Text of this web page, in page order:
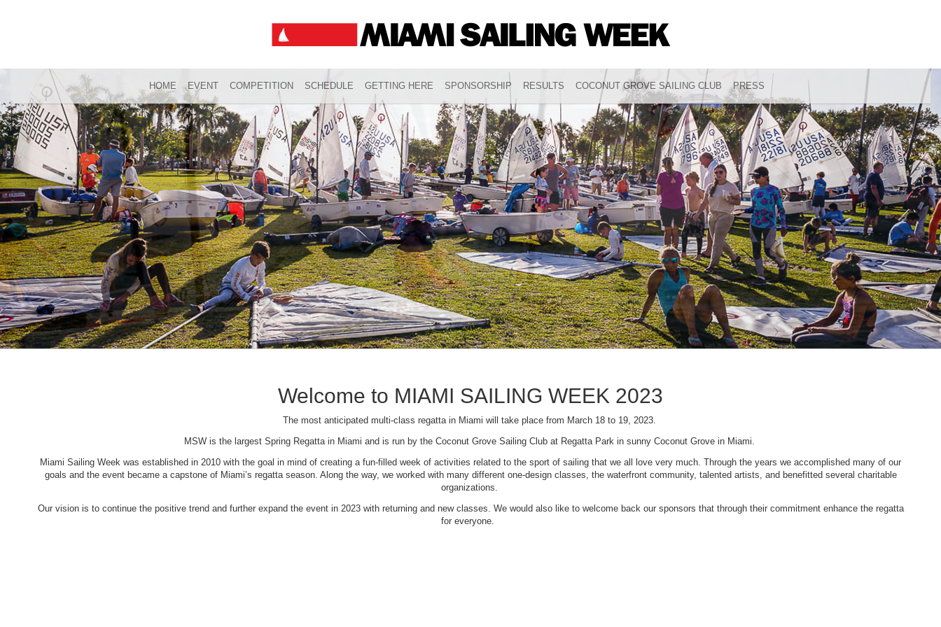
HOME EVENT COMPETITION SCHEDULE GETTING HERE SPONSORSHIP RESULTS COCONUT GROVE SAILING CLUB PRESS
Welcome to MIAMI SAILING WEEK 2023
The most anticipated multi-class regatta in Miami will take place from March 18 to 19, 2023.
MSW is the largest Spring Regatta in Miami and is run by the Coconut Grove Sailing Club at Regatta Park in sunny Coconut Grove in Miami.
Miami Sailing Week was established in 2010 with the goal in mind of creating a fun-filled week of activities related to the sport of sailing that we all love very much. Through the years we accomplished many of our
goals and the event became a capstone of Miami’s regatta season. Along the way, we worked with many different one-design classes, the waterfront community, talented artists, and benefitted several charitable
organizations.
Our vision is to continue the positive trend and further expand the event in 2023 with returning and new classes. We would also like to welcome back our sponsors that through their commitment enhance the regatta
for everyone.